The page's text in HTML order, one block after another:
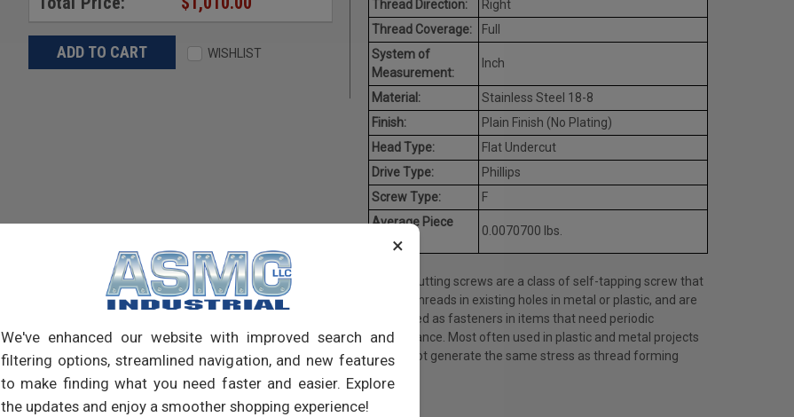
×
We've enhanced our website with improved search and
filtering options, streamlined navigation, and new features
to make finding what you need faster and easier. Explore
the updates and enjoy a smoother shopping experience!
WISHLIST
Thread Direction:
Right
Thread Coverage:
Full
System of
Measurement:
Inch
Material:
Stainless Steel 18-8
Finish:
Plain Finish (No Plating)
Head Type:
Flat Undercut
Drive Type:
Phillips
Screw Type:
F
Average Piece
Weight:
0.0070700 lbs.
Thread cutting screws are a class of self-tapping screw that
creates threads in existing holes in metal or plastic, and are
often used as fasteners in items that need periodic
maintenance. Most often used in plastic and metal projects
and do not generate the same stress as thread forming